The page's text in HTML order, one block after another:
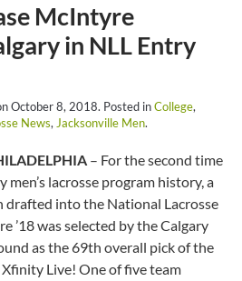
McIntyre
in NLL Entry
October 8, 2018. Posted inCollege,
News, Jacksonville Men.
– For the second time
lacrosse program history, a
drafted into the National Lacrosse
’18 was selected by the Calgary
as the 69th overall pick of the
Live! One of five team